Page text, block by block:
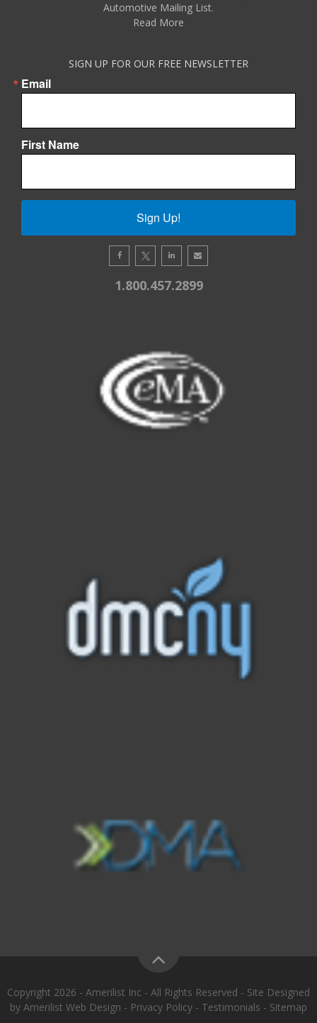
Automotive Mailing List.
Read More
SIGN UP FOR OUR FREE NEWSLETTER
Email
First Name
Sign Up!
1.800.457.2899
Copyright 2026 - Amerilist Inc - All Rights Reserved - Site Designed
by Amerilist Web Design - Privacy Policy - Testimonials - Sitemap